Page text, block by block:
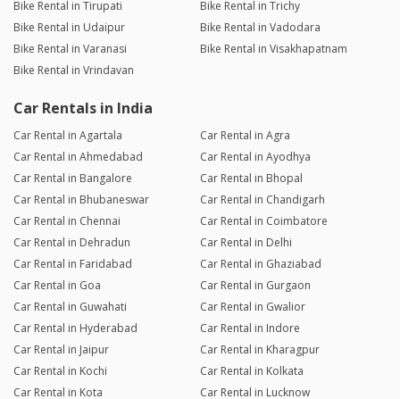
Bike Rental in Tirupati
Bike Rental in Trichy
Bike Rental in Udaipur
Bike Rental in Vadodara
Bike Rental in Varanasi
Bike Rental in Visakhapatnam
Bike Rental in Vrindavan
Car Rentals in India
Car Rental in Agartala
Car Rental in Agra
Car Rental in Ahmedabad
Car Rental in Ayodhya
Car Rental in Bangalore
Car Rental in Bhopal
Car Rental in Bhubaneswar
Car Rental in Chandigarh
Car Rental in Chennai
Car Rental in Coimbatore
Car Rental in Dehradun
Car Rental in Delhi
Car Rental in Faridabad
Car Rental in Ghaziabad
Car Rental in Goa
Car Rental in Gurgaon
Car Rental in Guwahati
Car Rental in Gwalior
Car Rental in Hyderabad
Car Rental in Indore
Car Rental in Jaipur
Car Rental in Kharagpur
Car Rental in Kochi
Car Rental in Kolkata
Car Rental in Kota
Car Rental in Lucknow